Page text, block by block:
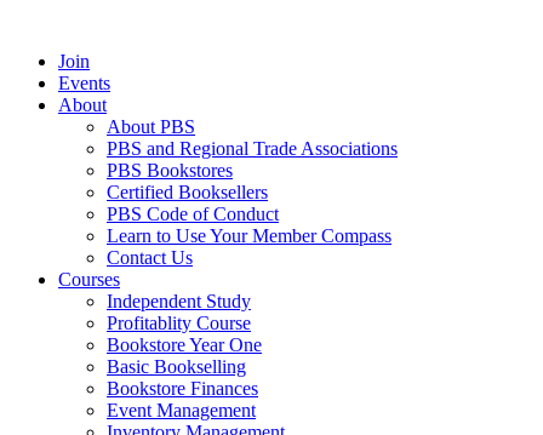
Join
Events
About
About PBS
PBS and Regional Trade Associations
PBS Bookstores
Certified Booksellers
PBS Code of Conduct
Learn to Use Your Member Compass
Contact Us
Courses
Independent Study
Profitablity Course
Bookstore Year One
Basic Bookselling
Bookstore Finances
Event Management